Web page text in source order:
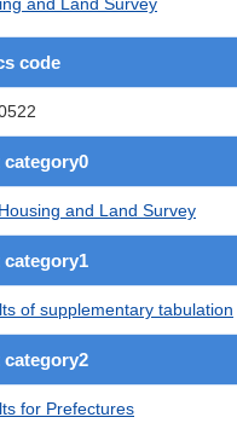
code
category0
and Land Survey
category1
of supplementary tabulation
category2
for Prefectures